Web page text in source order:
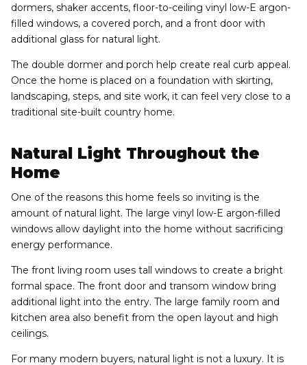
dormers, shaker accents, floor-to-ceiling vinyl low-E argon-
filled windows, a covered porch, and a front door with
additional glass for natural light.
The double dormer and porch help create real curb appeal.
Once the home is placed on a foundation with skirting,
landscaping, steps, and site work, it can feel very close to a
traditional site-built country home.
Natural Light Throughout the
Home
One of the reasons this home feels so inviting is the
amount of natural light. The large vinyl low-E argon-filled
windows allow daylight into the home without sacrificing
energy performance.
The front living room uses tall windows to create a bright
formal space. The front door and transom window bring
additional light into the entry. The large family room and
kitchen area also benefit from the open layout and high
ceilings.
For many modern buyers, natural light is not a luxury. It is